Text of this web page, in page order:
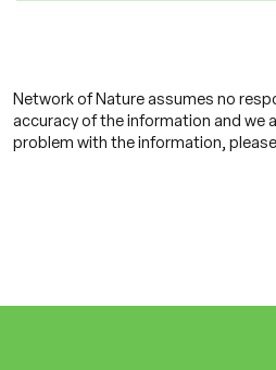
Network of Nature assumes no
accuracy of the information and we
problem with the information,